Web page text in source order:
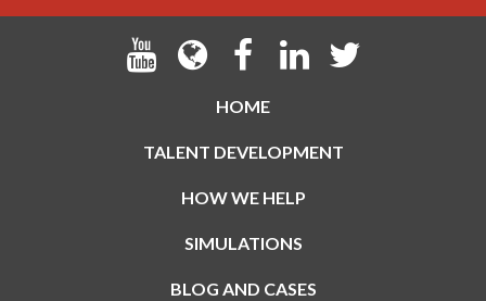
HOME
TALENT DEVELOPMENT
HOW WE HELP
SIMULATIONS
BLOG AND CASES